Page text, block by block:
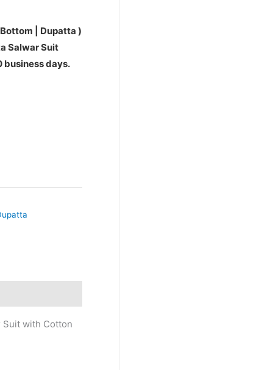
| Dupatta )
Salwar Suit
business days.
Suit with Cotton